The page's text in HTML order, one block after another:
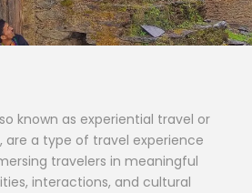
known as experiential travel or
are a type of travel experience
travelers in meaningful
interactions, and cultural